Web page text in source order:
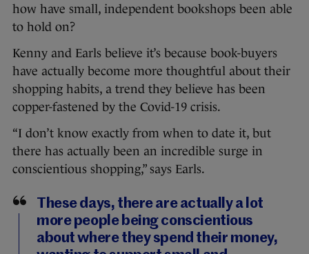
how have small, independent bookshops been able
to hold on?
Kenny and Earls believe it’s because book-buyers
have actually become more thoughtful about their
shopping habits, a trend they believe has been
copper-fastened by the Covid-19 crisis.
“I don’t know exactly from when to date it, but
there has actually been an incredible surge in
conscientious shopping,” says Earls.
These days, there are actually a lot
more people being conscientious
about where they spend their money,